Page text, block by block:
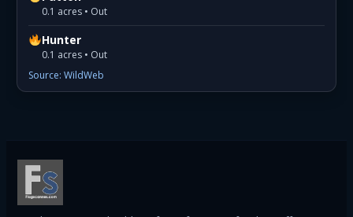
0.1 acres • Out
Hunter
0.1 acres • Out
Source: WildWeb